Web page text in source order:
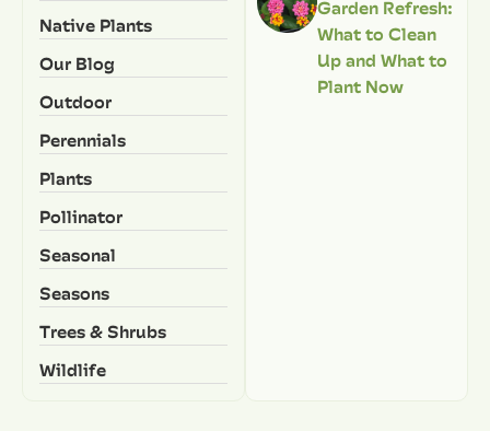
Native Plants
Our Blog
Outdoor
Perennials
Plants
Pollinator
Seasonal
Seasons
Trees & Shrubs
Wildlife
Garden Refresh:
What to Clean
Up and What to
Plant Now